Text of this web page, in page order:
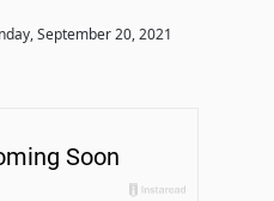
September 20, 2021